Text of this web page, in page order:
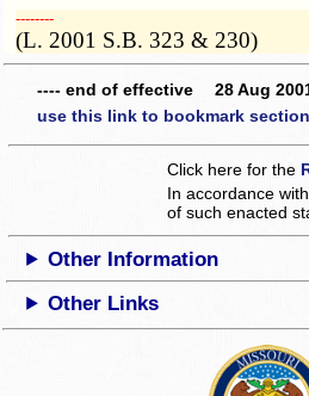
­­--------
(L. 2001 S.B. 323 & 230)
---- end of effective 28 Aug
use this link to bookmark
Click here for the
In accordance
of such enacted
Other Information
Other Links